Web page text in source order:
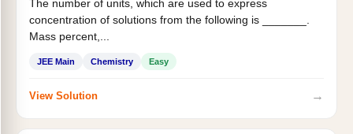
The number of units, which are used to express
concentration of solutions from the following is _______.
Mass percent,...
JEE Main Chemistry Easy
View Solution →